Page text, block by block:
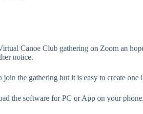
Canoe Club gathering on Zoom an
notice.
join the gathering but it is easy to create
the software for PC or App on your